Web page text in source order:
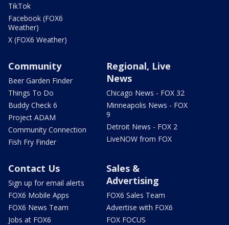
TikTok
Facebook (FOX6
Weather)
X (FOX6 Weather)
Community
Beer Garden Finder
Things To Do
Buddy Check 6
Project ADAM
Community Connection
Fish Fry Finder
Regional, Live
News
Chicago News - FOX 32
Minneapolis News - FOX
9
Detroit News - FOX 2
LiveNOW from FOX
Contact Us
Sign up for email alerts
FOX6 Mobile Apps
FOX6 News Team
Jobs at FOX6
Sales &
Advertising
FOX6 Sales Team
Advertise with FOX6
FOX FOCUS